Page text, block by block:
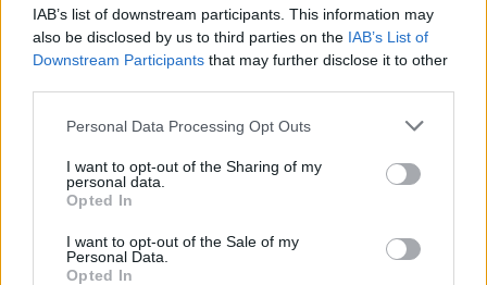
IAB’s list of downstream participants. This information may
also be disclosed by us to third parties on the IAB’s List of
Downstream Participants that may further disclose it to other
Personal Data Processing Opt Outs
I want to opt-out of the Sharing of my
personal data.
Opted In
I want to opt-out of the Sale of my
Personal Data.
Opted In